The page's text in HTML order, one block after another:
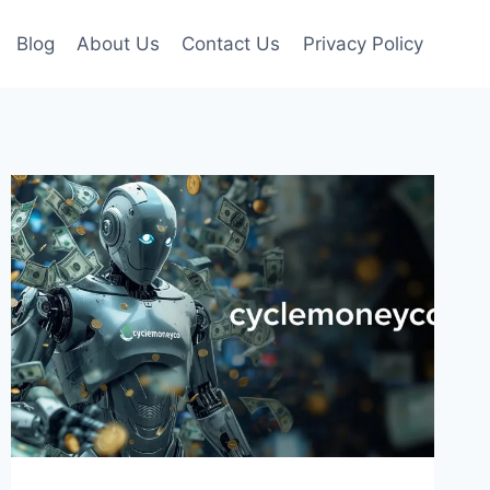
Blog About Us Contact Us Privacy Policy